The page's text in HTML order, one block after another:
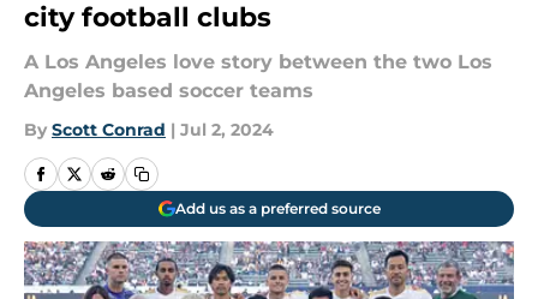
city football clubs
A Los Angeles love story between the two Los
Angeles based soccer teams
By Scott Conrad | Jul 2, 2024
Add us as a preferred source